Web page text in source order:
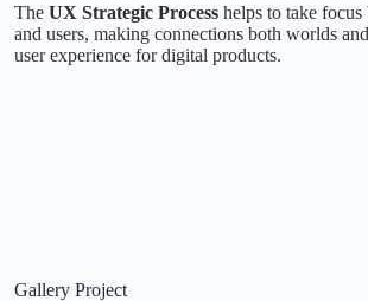
The UX Strategic Process helps to take focus
and users, making connections both worlds
user experience for digital products.
Gallery Project